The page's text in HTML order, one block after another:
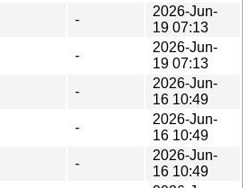
-
2026-Jun-
19 07:13
-
2026-Jun-
19 07:13
-
2026-Jun-
16 10:49
-
2026-Jun-
16 10:49
-
2026-Jun-
16 10:49